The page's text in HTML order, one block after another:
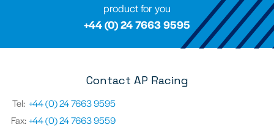
product for you
+44 (0) 24 7663 9595
Contact AP Racing
Tel: +44 (0) 24 7663 9595
Fax:+44 (0) 24 7663 9559